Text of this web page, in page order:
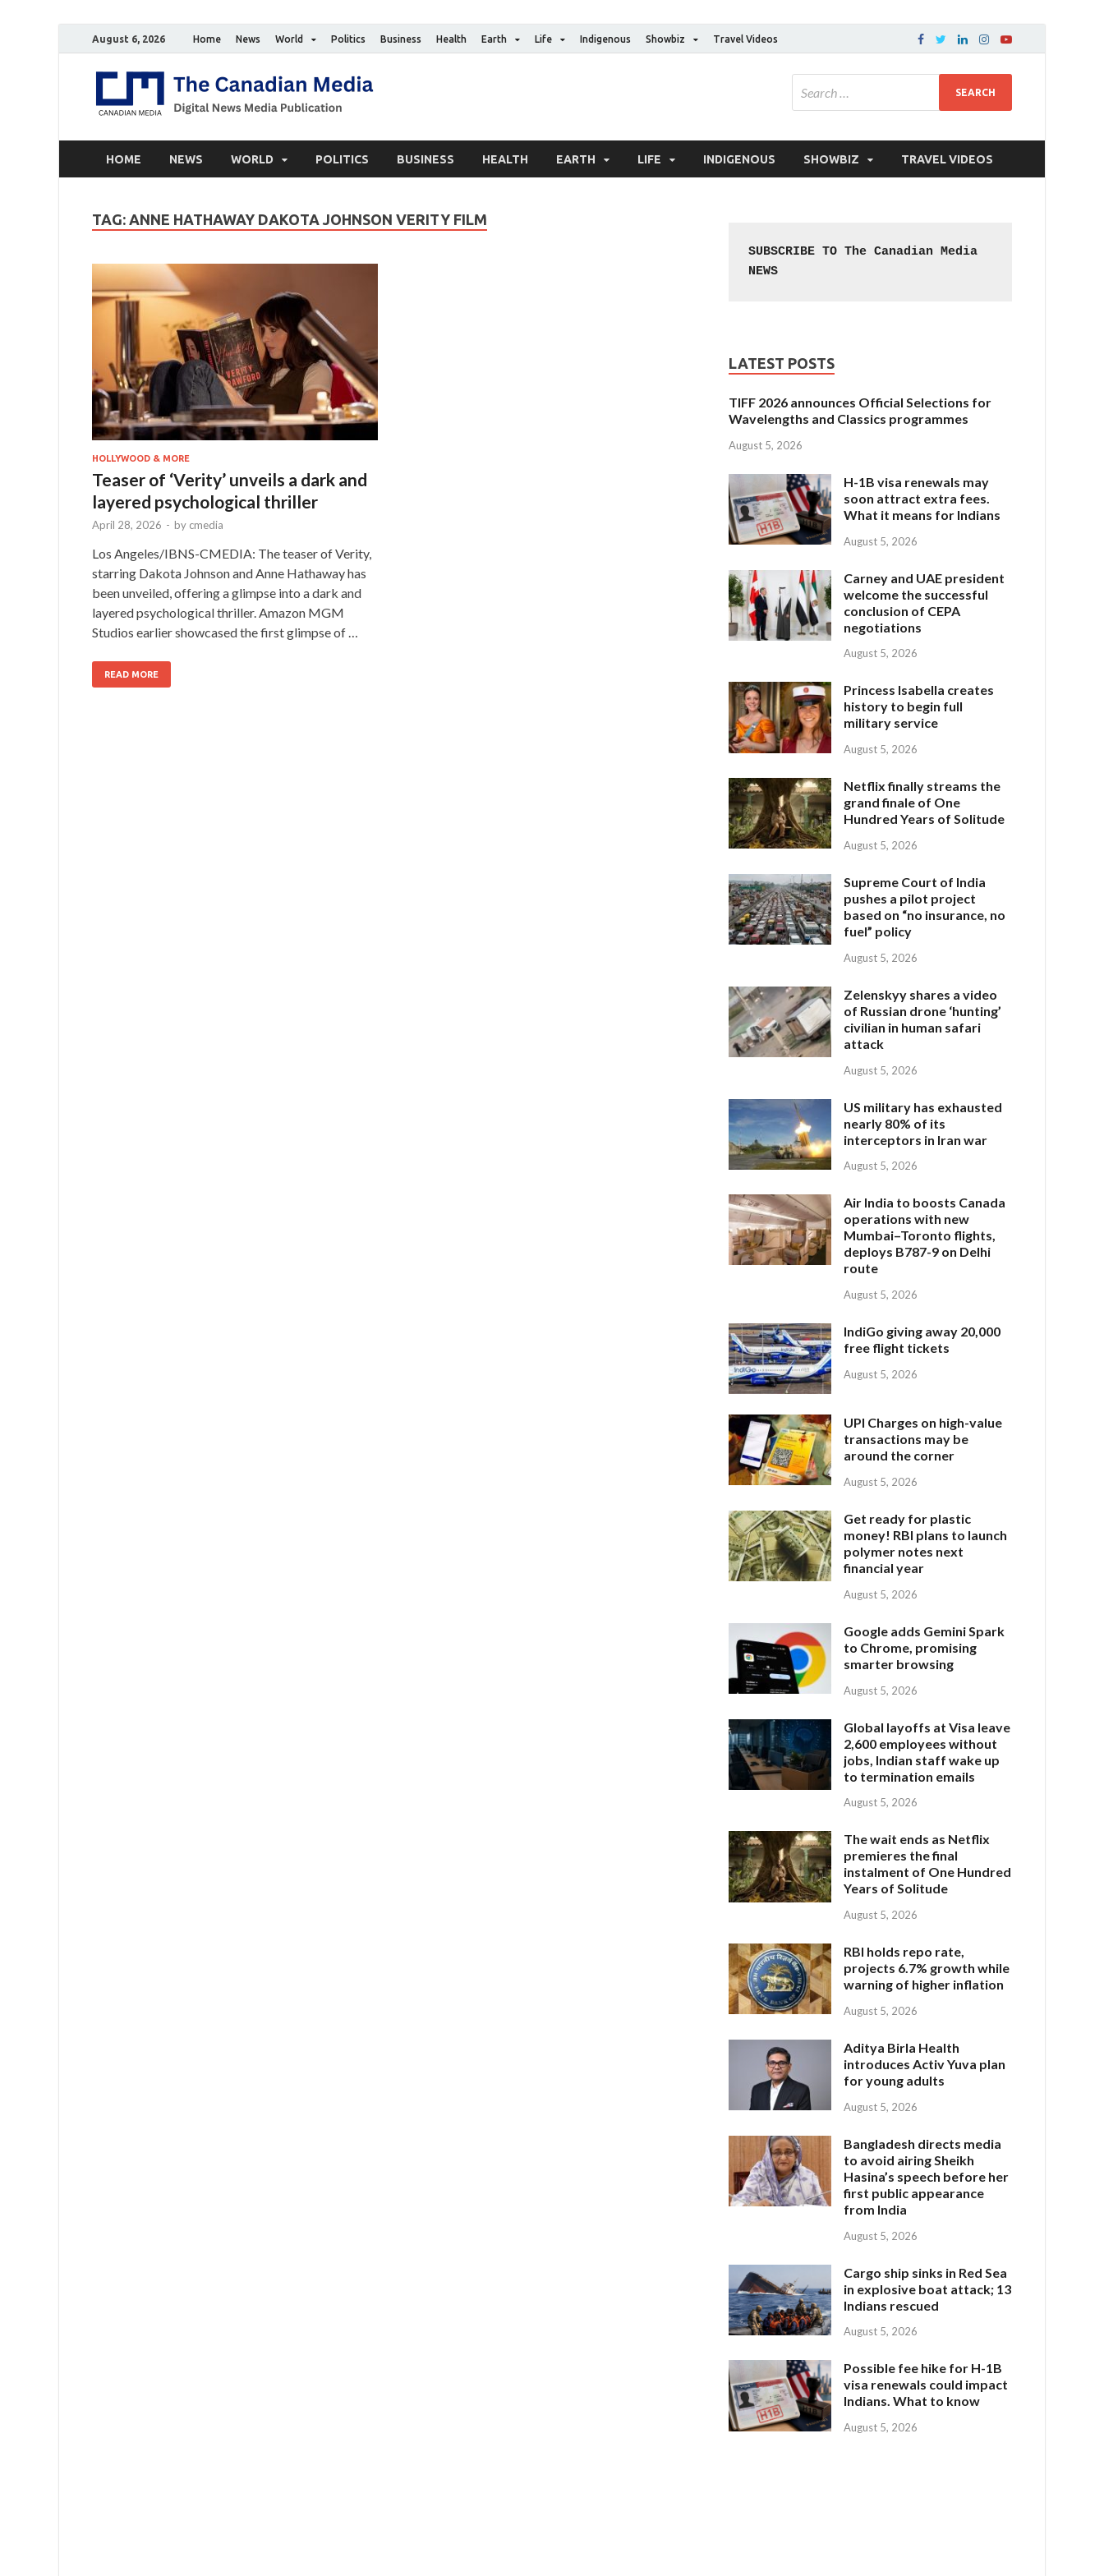
August 6, 2026 Home News World Politics Business Health Earth Life Indigenous Showbiz Travel Videos
HOME NEWS WORLD POLITICS BUSINESS HEALTH EARTH LIFE INDIGENOUS SHOWBIZ TRAVEL VIDEOS
TAG: ANNE HATHAWAY DAKOTA JOHNSON VERITY FILM
HOLLYWOOD & MORE
Teaser of ‘Verity’ unveils a dark and
layered psychological thriller
April 28, 2026 - by cmedia
Los Angeles/IBNS-CMEDIA: The teaser of Verity,
starring Dakota Johnson and Anne Hathaway has
been unveiled, offering a glimpse into a dark and
layered psychological thriller. Amazon MGM
Studios earlier showcased the first glimpse of …
READ MORE
SUBSCRIBE TO The Canadian Media
NEWS
LATEST POSTS
TIFF 2026 announces Official Selections for
Wavelengths and Classics programmes
August 5, 2026
H-1B visa renewals may
soon attract extra fees.
What it means for Indians
August 5, 2026
Carney and UAE president
welcome the successful
conclusion of CEPA
negotiations
August 5, 2026
Princess Isabella creates
history to begin full
military service
August 5, 2026
Netflix finally streams the
grand finale of One
Hundred Years of Solitude
August 5, 2026
Supreme Court of India
pushes a pilot project
based on “no insurance, no
fuel” policy
August 5, 2026
Zelenskyy shares a video
of Russian drone ‘hunting’
civilian in human safari
attack
August 5, 2026
US military has exhausted
nearly 80% of its
interceptors in Iran war
August 5, 2026
Air India to boosts Canada
operations with new
Mumbai–Toronto flights,
deploys B787-9 on Delhi
route
August 5, 2026
IndiGo giving away 20,000
free flight tickets
August 5, 2026
UPI Charges on high-value
transactions may be
around the corner
August 5, 2026
Get ready for plastic
money! RBI plans to launch
polymer notes next
financial year
August 5, 2026
Google adds Gemini Spark
to Chrome, promising
smarter browsing
August 5, 2026
Global layoffs at Visa leave
2,600 employees without
jobs, Indian staff wake up
to termination emails
August 5, 2026
The wait ends as Netflix
premieres the final
instalment of One Hundred
Years of Solitude
August 5, 2026
RBI holds repo rate,
projects 6.7% growth while
warning of higher inflation
August 5, 2026
Aditya Birla Health
introduces Activ Yuva plan
for young adults
August 5, 2026
Bangladesh directs media
to avoid airing Sheikh
Hasina’s speech before her
first public appearance
from India
August 5, 2026
Cargo ship sinks in Red Sea
in explosive boat attack; 13
Indians rescued
August 5, 2026
Possible fee hike for H-1B
visa renewals could impact
Indians. What to know
August 5, 2026